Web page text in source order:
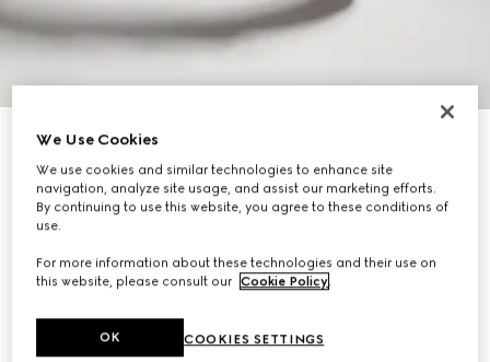
Personalise with initials
Large/extra-large pet collar
3 750 kr
Variationsand and brown GG canvas
We Use Cookies
We use cookies and similar technologies to enhance site
navigation, analyze site usage, and assist our marketing efforts.
By continuing to use this website, you agree to these conditions of
use.
For more information about these technologies and their use on
this website, please consult our Cookie Policy.
COOKIES SETTINGS
OK